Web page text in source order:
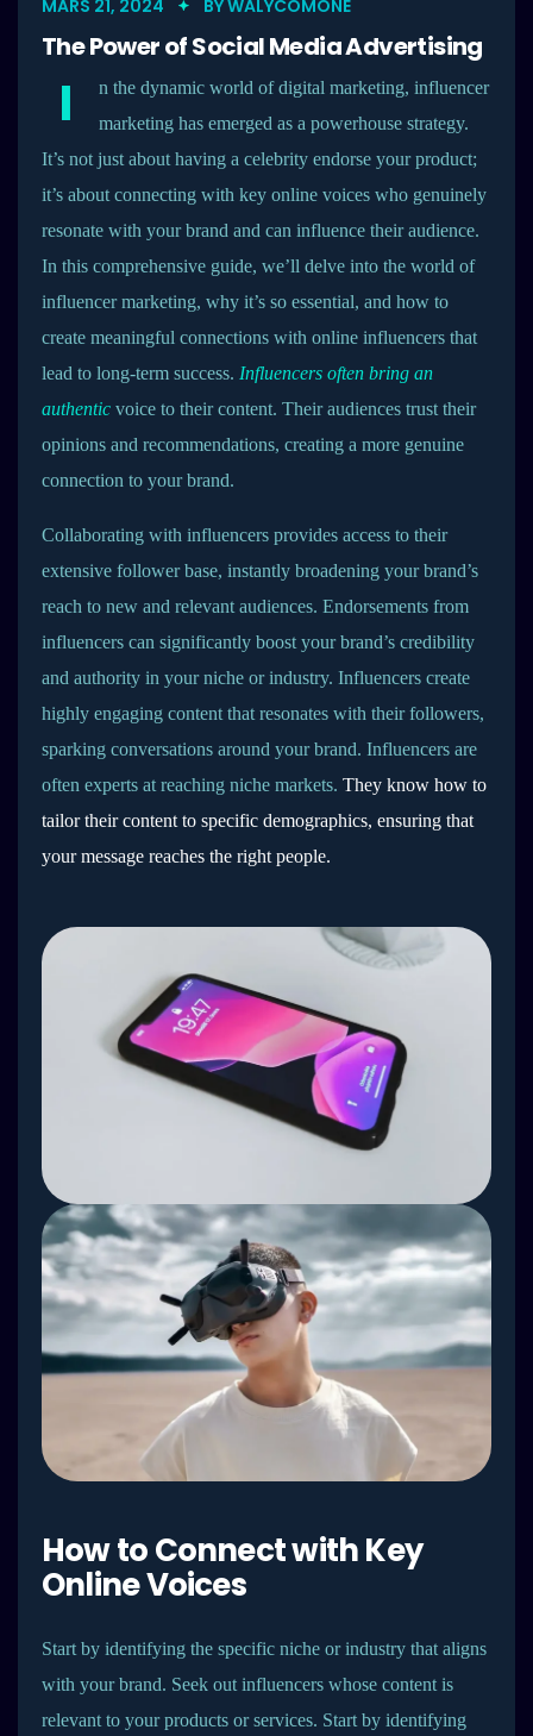
MARS 21, 2024 BYWALYCOMONE
The Power of Social Media Advertising
I
n the dynamic world of digital marketing, influencer
marketing has emerged as a powerhouse strategy.
It’s not just about having a celebrity endorse your product;
it’s about connecting with key online voices who genuinely
resonate with your brand and can influence their audience.
In this comprehensive guide, we’ll delve into the world of
influencer marketing, why it’s so essential, and how to
create meaningful connections with online influencers that
lead to long-term success. Influencers often bring an
authentic voice to their content. Their audiences trust their
opinions and recommendations, creating a more genuine
connection to your brand.
Collaborating with influencers provides access to their
extensive follower base, instantly broadening your brand’s
reach to new and relevant audiences. Endorsements from
influencers can significantly boost your brand’s credibility
and authority in your niche or industry. Influencers create
highly engaging content that resonates with their followers,
sparking conversations around your brand. Influencers are
often experts at reaching niche markets. They know how to
tailor their content to specific demographics, ensuring that
your message reaches the right people.
How to Connect with Key
Online Voices
Start by identifying the specific niche or industry that aligns
with your brand. Seek out influencers whose content is
relevant to your products or services. Start by identifying